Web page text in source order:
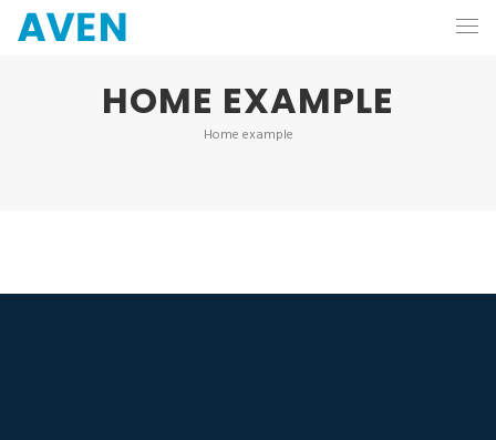
HOME EXAMPLE
Home example